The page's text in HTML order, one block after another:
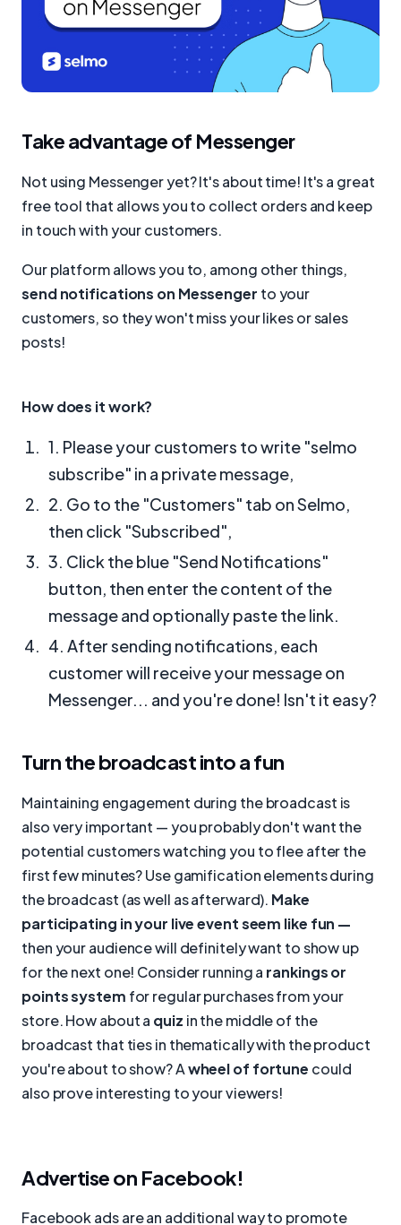
Take advantage of Messenger
Not using Messenger yet? It's about time! It's a great
free tool that allows you to collect orders and keep
in touch with your customers.
Our platform allows you to, among other things,
send notifications on Messenger to your
customers, so they won't miss your likes or sales
posts!
How does it work?
1. Please your customers to write "selmo
subscribe" in a private message,
2. Go to the "Customers" tab on Selmo,
then click "Subscribed",
3. Click the blue "Send Notifications"
button, then enter the content of the
message and optionally paste the link.
4. After sending notifications, each
customer will receive your message on
Messenger... and you're done! Isn't it easy?
Turn the broadcast into a fun
Maintaining engagement during the broadcast is
also very important — you probably don't want the
potential customers watching you to flee after the
first few minutes? Use gamification elements during
the broadcast (as well as afterward). Make
participating in your live event seem like fun —
then your audience will definitely want to show up
for the next one! Consider running a rankings or
points system for regular purchases from your
store. How about a quiz in the middle of the
broadcast that ties in thematically with the product
you're about to show? Awheel of fortune could
also prove interesting to your viewers!
Advertise on Facebook!
Facebook ads are an additional way to promote